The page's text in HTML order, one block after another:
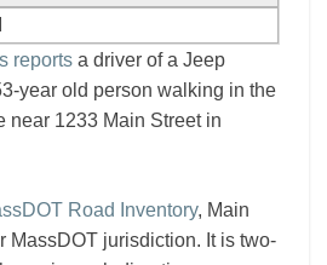
reports a driver of a Jeep
year old person walking in the
near 1233 Main Street in
Road Inventory, Main
MassDOT jurisdiction. It is two-